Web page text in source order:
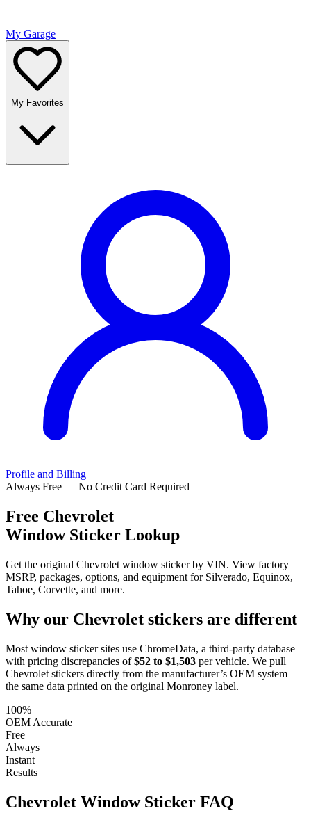
My Garage
My Favorites
Profile and Billing
Always Free — No Credit Card Required
Free Chevrolet
Window Sticker Lookup
Get the original Chevrolet window sticker by VIN. View factory
MSRP, packages, options, and equipment for Silverado, Equinox,
Tahoe, Corvette, and more.
Why our Chevrolet stickers are different
Most window sticker sites use ChromeData, a third-party database
with pricing discrepancies of $52 to $1,503 per vehicle. We pull
Chevrolet stickers directly from the manufacturer’s OEM system —
the same data printed on the original Monroney label.
100%
OEM Accurate
Free
Always
Instant
Results
Chevrolet Window Sticker FAQ